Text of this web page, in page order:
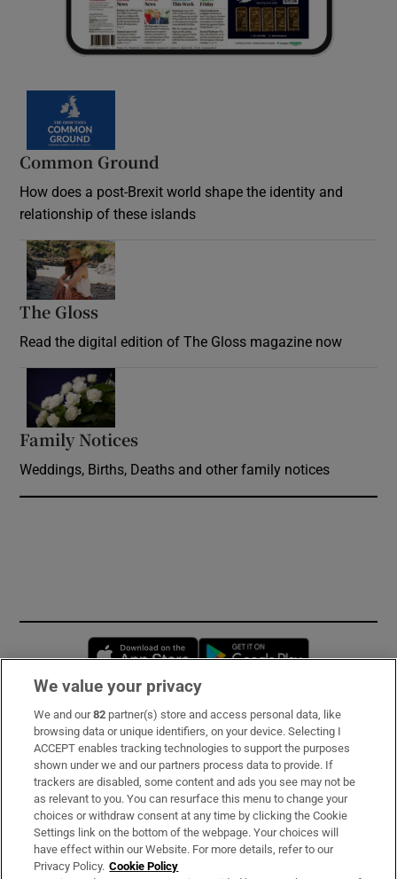
Common Ground
How does a post-Brexit world shape the identity and
relationship of these islands
The Gloss
Read the digital edition of The Gloss magazine now
Family Notices
Weddings, Births, Deaths and other family notices
Opens in new window
Subscribe
Support
About Us
Irish Times Products & Services
We value your privacy
We and our82 partner(s) store and access personal data, like
browsing data or unique identifiers, on your device. Selecting I
ACCEPT enables tracking technologies to support the purposes
shown under we and our partners process data to provide. If
trackers are disabled, some content and ads you see may not be
as relevant to you. You can resurface this menu to change your
choices or withdraw consent at any time by clicking the Cookie
Settings link on the bottom of the webpage. Your choices will
have effect within our Website. For more details, refer to our
Privacy Policy. Cookie Policy